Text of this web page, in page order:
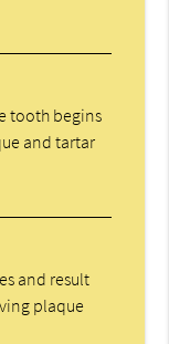
tooth begins
and tartar
and result
plaque